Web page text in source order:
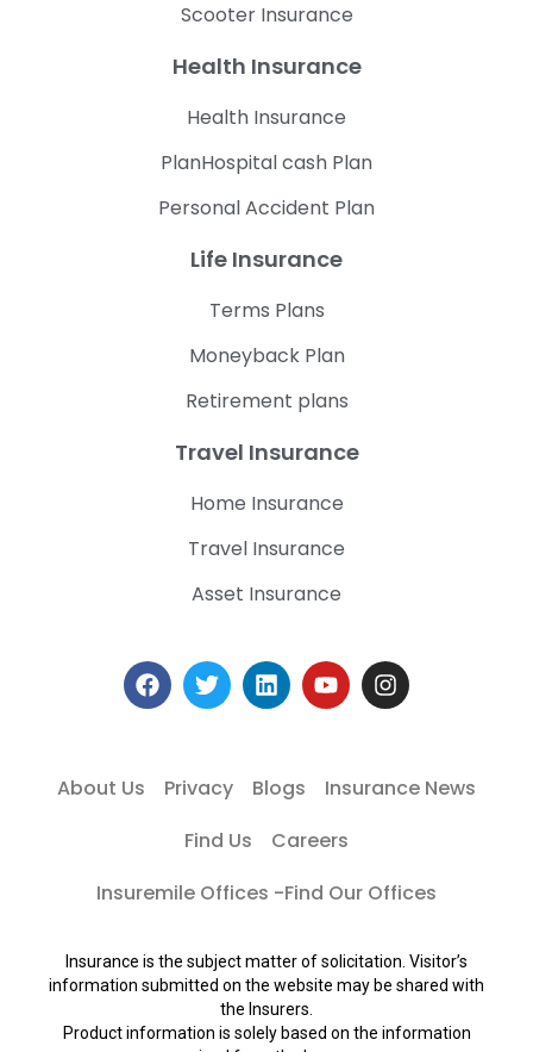
Scooter Insurance
Health Insurance
Health Insurance
PlanHospital cash Plan
Personal Accident Plan
Life Insurance
Terms Plans
Moneyback Plan
Retirement plans
Travel Insurance
Home Insurance
Travel Insurance
Asset Insurance
About Us Privacy Blogs
Insurance News
Find Us
Careers
Insuremile Offices -Find Our Offices
Insurance is the subject matter of solicitation. Visitor’s
information submitted on the website may be shared with
the Insurers.
Product information is solely based on the information